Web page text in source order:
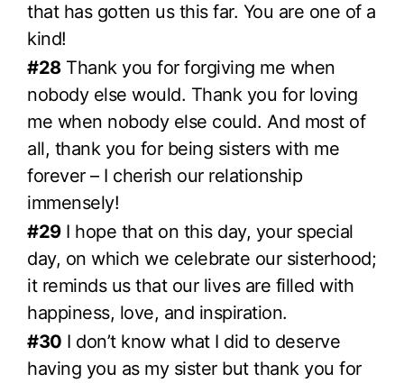
that has gotten us this far. You are one of a
kind!
#28Thank you for forgiving me when
nobody else would. Thank you for loving
me when nobody else could. And most of
all, thank you for being sisters with me
forever – I cherish our relationship
immensely!
#29I hope that on this day, your special
day, on which we celebrate our sisterhood;
it reminds us that our lives are filled with
happiness, love, and inspiration.
#30 I don’t know what I did to deserve
having you as my sister but thank you for